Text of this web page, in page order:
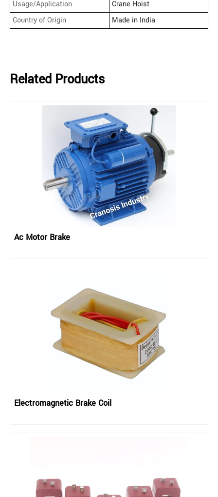
Usage/Application
Crane Hoist
Country of Origin
Made in India
Related Products
Electromagnetic Brake Coil
Ac Motor Brake